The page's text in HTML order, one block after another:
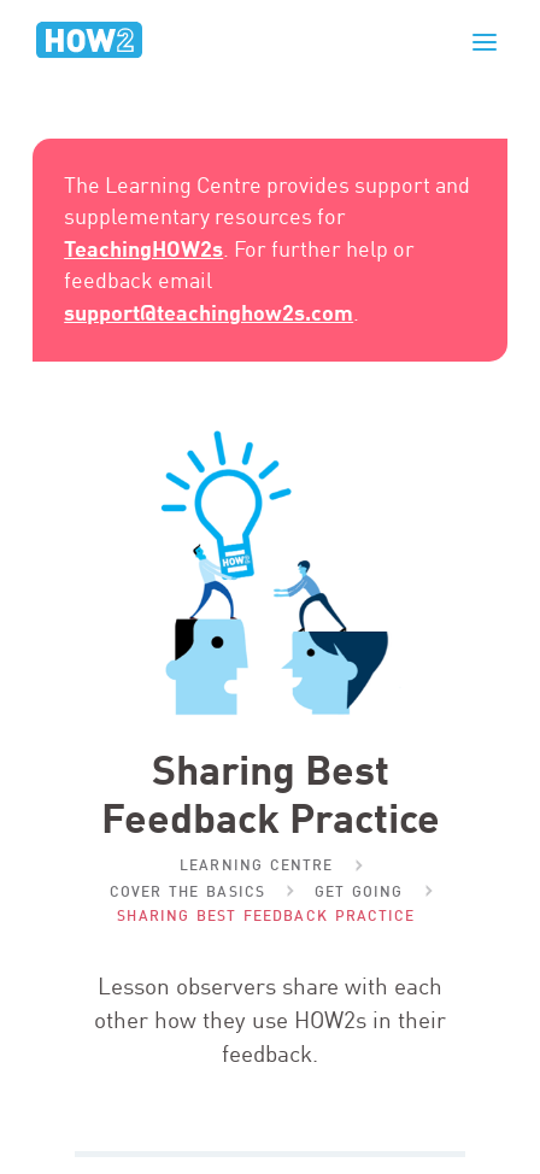
The Learning Centre provides support and
supplementary resources for
TeachingHOW2s. For further help or
feedback email
support@teachinghow2s.com.
Sharing Best
Feedback Practice
LEARNING CENTRE
COVER THE BASICS
GET GOING
SHARING BEST FEEDBACK PRACTICE
Lesson observers share with each
other how they use HOW2s in their
feedback.